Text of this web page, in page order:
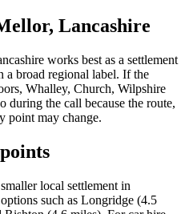
Lancashire
works best as a settlement
a broad regional label. If the
Whalley, Church, Wilpshire
during the call because the route,
point may change.
local settlement in
such as Longridge (4.5